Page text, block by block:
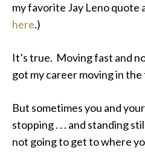
my favorite Jay Leno quote
here.)
It’s true. Moving fast and
got my career moving in
But sometimes you and
stopping . . . and standing
not going to get to where